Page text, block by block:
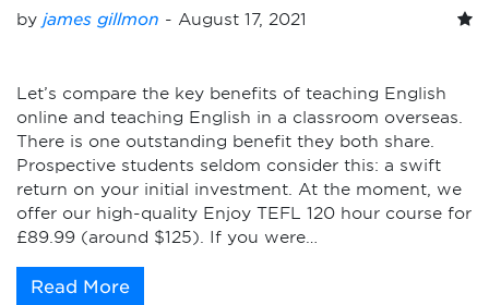
by james gillmon - August 17, 2021
Let’s compare the key benefits of teaching English
online and teaching English in a classroom overseas.
There is one outstanding benefit they both share.
Prospective students seldom consider this: a swift
return on your initial investment. At the moment, we
offer our high-quality Enjoy TEFL 120 hour course for
£89.99 (around $125). If you were…
Read More